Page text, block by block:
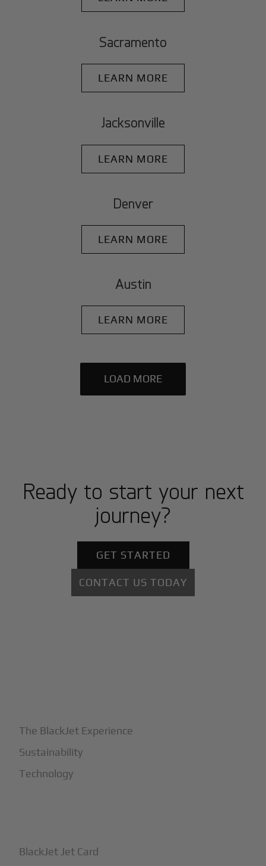
Sacramento
LEARN MORE
Jacksonville
LEARN MORE
Denver
LEARN MORE
Austin
LEARN MORE
LOAD MORE
Ready to start your next
journey?
GET STARTED
CONTACT US TODAY
The BlackJet Experience
Sustainability
Technology
BlackJet Jet Card